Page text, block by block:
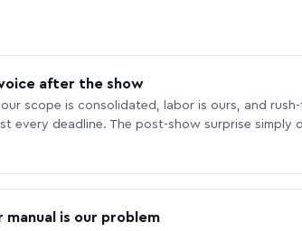
after the show
scope is consolidated, labor is ours, and rush-
every deadline. The post-show surprise simply
manual is our problem